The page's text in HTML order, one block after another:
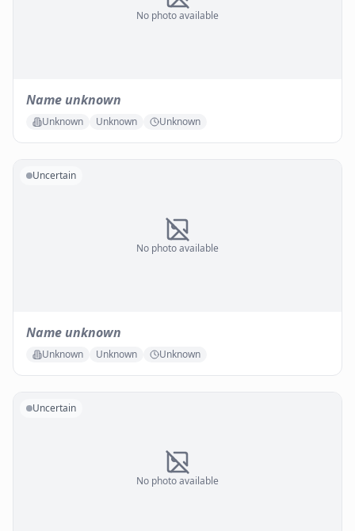
No photo available
Name unknown
Unknown Unknown Unknown
No photo available
Uncertain
Name unknown
Unknown Unknown Unknown
No photo available
Uncertain